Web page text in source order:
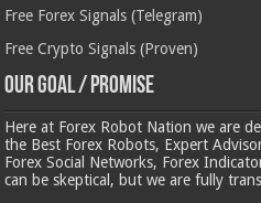
Free Forex Signals (Telegram)
Free Crypto Signals (Proven)
Our Goal / Promise
Here at Forex Robot Nation we are
the Best Forex Robots, Expert
Forex Social Networks, Forex
can be skeptical, but we are fully